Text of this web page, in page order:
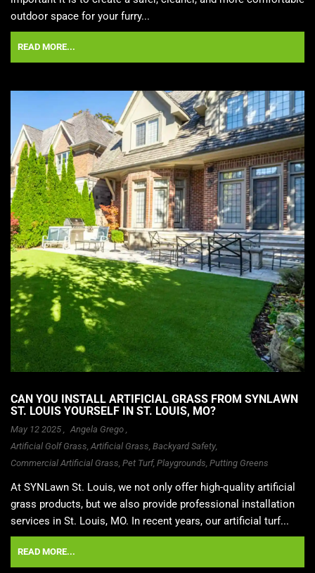
outdoor space for your furry...
READ MORE...
CAN YOU INSTALL ARTIFICIAL GRASS FROM SYNLAWN
ST. LOUIS YOURSELF IN ST. LOUIS, MO?
May 12 2025 , Angela Grego ,
Artificial Golf Grass,Artificial Grass, Backyard Safety,
Commercial Artificial Grass, Pet Turf, Playgrounds, Putting Greens
At SYNLawn St. Louis, we not only offer high-quality artificial
grass products, but we also provide professional installation
services in St. Louis, MO. In recent years, our artificial turf...
READ MORE...